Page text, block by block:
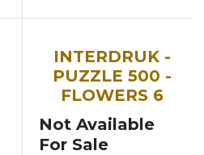
INTERDRUK -
PUZZLE 500 -
FLOWERS 6
Not Available
For Sale